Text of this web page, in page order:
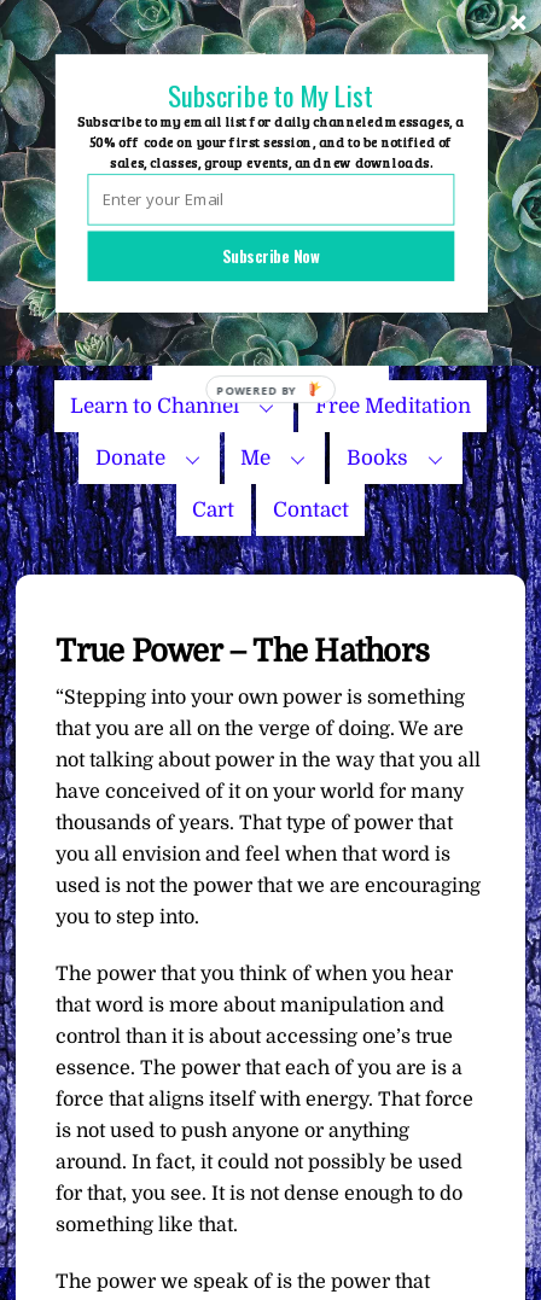
Skip
to
content
Group Events
Name Your Price
Learn to Channel Free Meditation
Donate Me Books
Cart Contact
True Power – The Hathors
“Stepping into your own power is something
that you are all on the verge of doing. We are
not talking about power in the way that you all
have conceived of it on your world for many
thousands of years. That type of power that
you all envision and feel when that word is
used is not the power that we are encouraging
you to step into.
The power that you think of when you hear
that word is more about manipulation and
control than it is about accessing one’s true
essence. The power that each of you are is a
force that aligns itself with energy. That force
is not used to push anyone or anything
around. In fact, it could not possibly be used
for that, you see. It is not dense enough to do
something like that.
The power we speak of is the power that
Subscribe Now
Subscribe to My List
Subscribe to my email list for daily channeled messages, a
50% off code on your first session, and to be notified of
sales, classes, group events, and new downloads.